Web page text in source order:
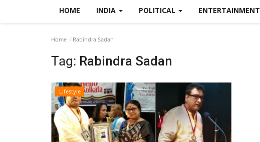
HOME INDIA POLITICAL ENTERTAINMENT
Home Rabindra Sadan
Tag: Rabindra Sadan
Lifestyle